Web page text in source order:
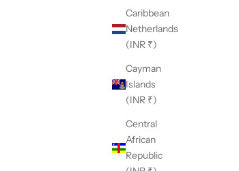
Caribbean
Netherlands
(INR ₹)
Cayman
Islands
(INR ₹)
Central
African
Republic